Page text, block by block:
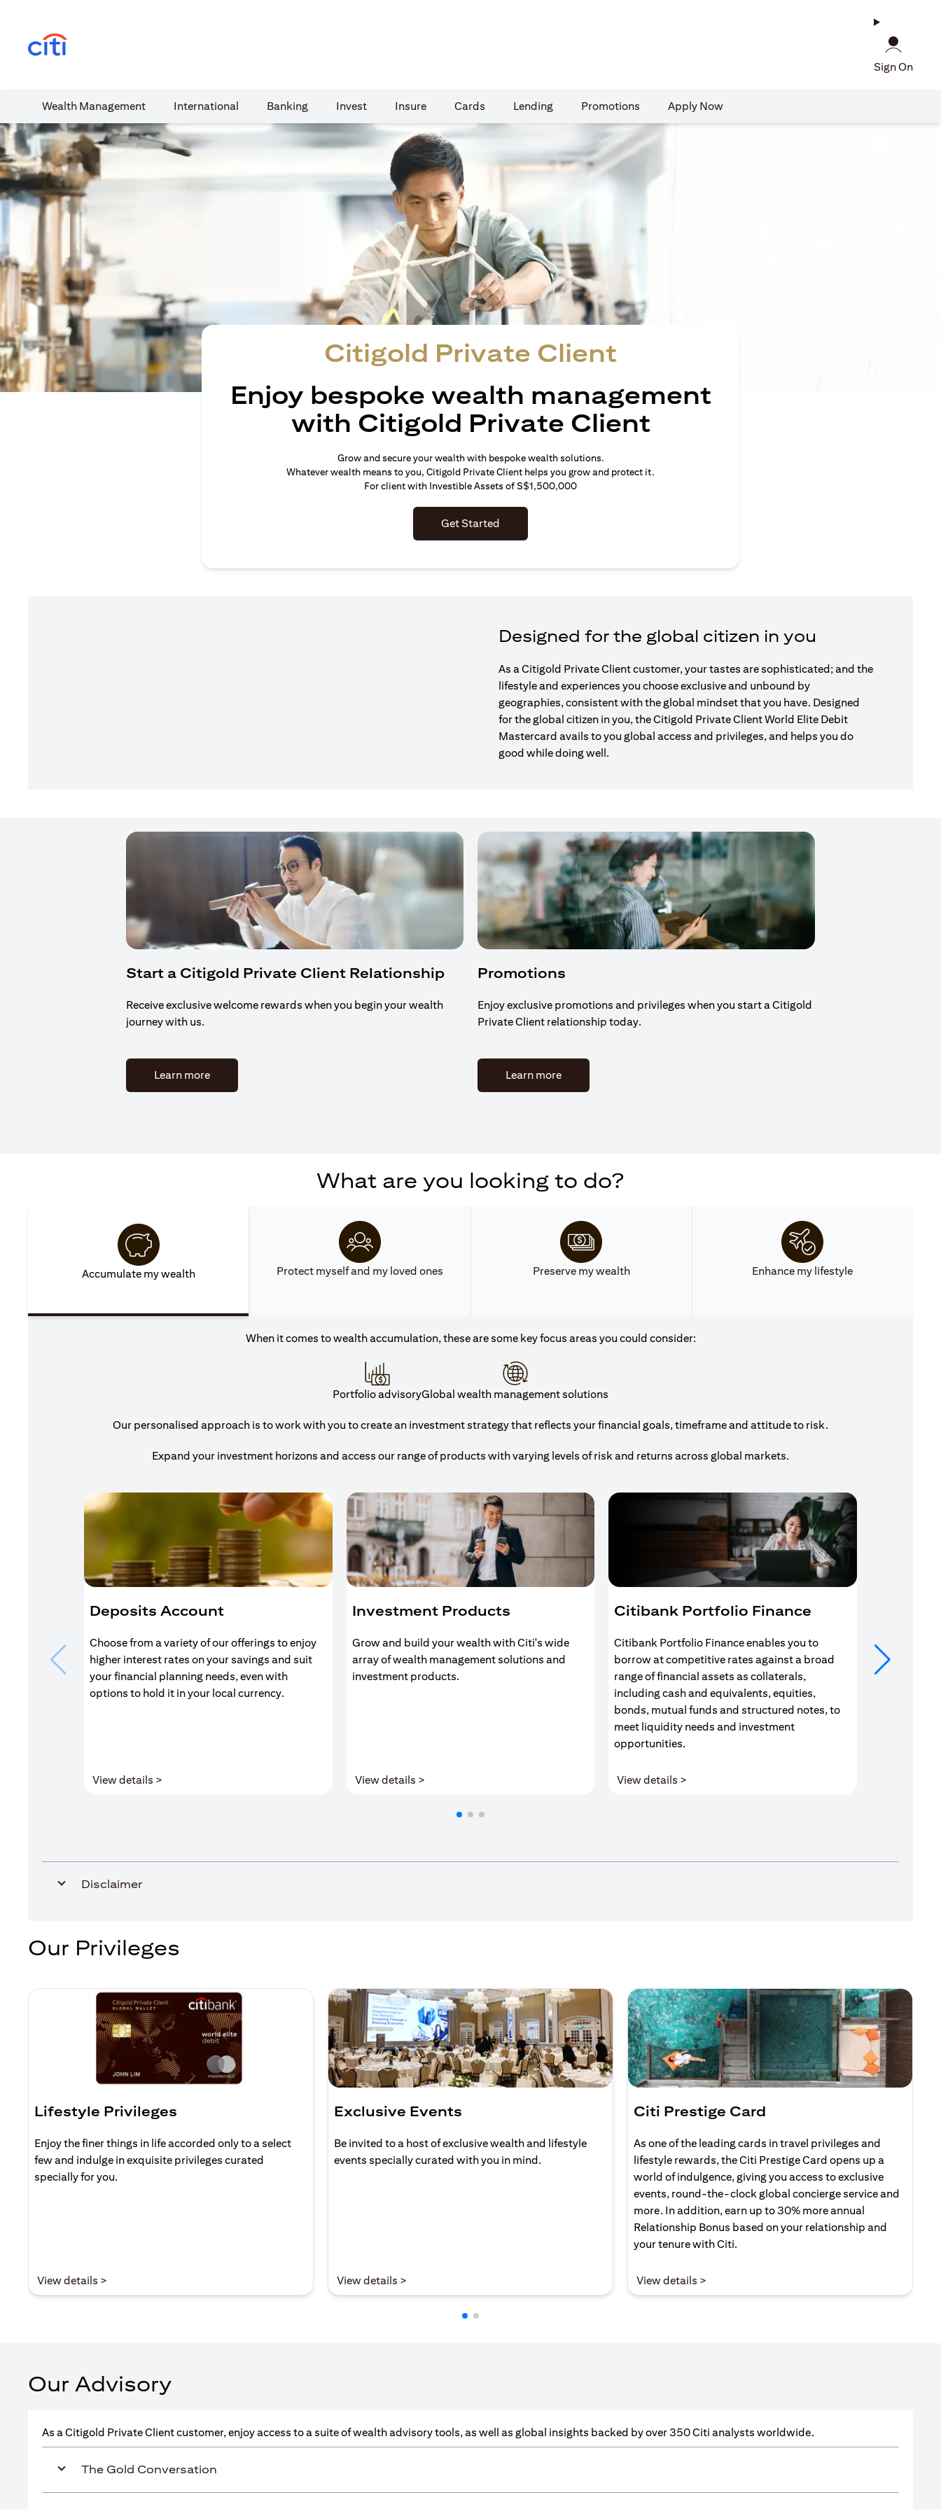
Sign On
Wealth​ Management International​ Banking​ Invest Insure Cards​ Lending Promotions Apply Now
Citigold Private Client
Enjoy bespoke wealth management
with Citigold Private Client
Grow and secure your wealth with bespoke wealth solutions.
Whatever wealth means to you, Citigold Private Client helps you grow and protect it.
For client with Investible Assets of S$1,500,000
Get Started
Designed for the global citizen in you
As a Citigold Private Client customer, your tastes are sophisticated; and the
lifestyle and experiences you choose exclusive and unbound by
geographies, consistent with the global mindset that you have. Designed
for the global citizen in you, the Citigold Private Client World Elite Debit
Mastercard avails to you global access and privileges, and helps you do
good while doing well.
Start a Citigold Private Client Relationship
Receive exclusive welcome rewards when you begin your wealth
journey with us.
Learn more(opens in a new tab)
Promotions
Enjoy exclusive promotions and privileges when you start a Citigold
Private Client relationship today.
Learn more(opens in a new tab)
What are you looking to do?
Accumulate my wealth Protect myself and my loved ones Preserve my wealth Enhance my lifestyle
When it comes to wealth accumulation, these are some key focus areas you could consider:
Portfolio advisoryGlobal wealth management solutions
Our personalised approach is to work with you to create an investment strategy that reflects your financial goals, timeframe and attitude to risk.
Expand your investment horizons and access our range of products with varying levels of risk and returns across global markets.
Deposits Account
Choose from a variety of our offerings to enjoy
higher interest rates on your savings and suit
your financial planning needs, even with
options to hold it in your local currency.
View details >
Investment Products
Grow and build your wealth with Citi's wide
array of wealth management solutions and
investment products.
View details >(opens in a new tab)
Citibank Portfolio Finance
Citibank Portfolio Finance enables you to
borrow at competitive rates against a broad
range of financial assets as collaterals,
including cash and equivalents, equities,
bonds, mutual funds and structured notes, to
meet liquidity needs and investment
opportunities.
View details >
Your search
solution
Mortgage
Disclaimer
Our Privileges
Lifestyle Privileges
Enjoy the finer things in life accorded only to a select
few and indulge in exquisite privileges curated
specially for you.
View details >
Exclusive Events
Be invited to a host of exclusive wealth and lifestyle
events specially curated with you in mind.
View details >
Citi Prestige Card
As one of the leading cards in travel privileges and
lifestyle rewards, the Citi Prestige Card opens up a
world of indulgence, giving you access to exclusive
events, round-the-clock global concierge service and
more. In addition, earn up to 30% more annual
Relationship Bonus based on your relationship and
your tenure with Citi.
View details >
Our Advisory
As a Citigold Private Client customer, enjoy access to a suite of wealth advisory tools, as well as global insights backed by over 350 Citi analysts worldwide.
The Gold Conversation